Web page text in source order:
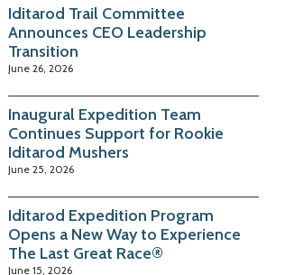
Iditarod Trail Committee
Announces CEO Leadership
Transition
June 26, 2026
Inaugural Expedition Team
Continues Support for Rookie
Iditarod Mushers
June 25, 2026
Iditarod Expedition Program
Opens a New Way to Experience
The Last Great Race®
June 15, 2026